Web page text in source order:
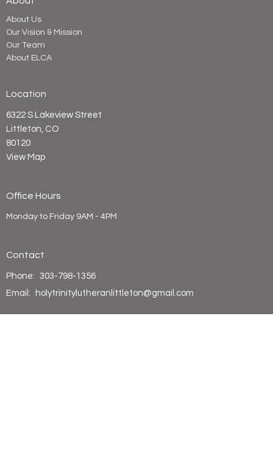
About Us
Our Vision & Mission
Our Team
About ELCA
Location
6322 S Lakeview Street
Littleton, CO
80120
View Map
Office Hours
Monday to Friday 9AM - 4PM
Contact
Phone: 303-798-1356
Email : holytrinitylutheranlittleton@gmail.com